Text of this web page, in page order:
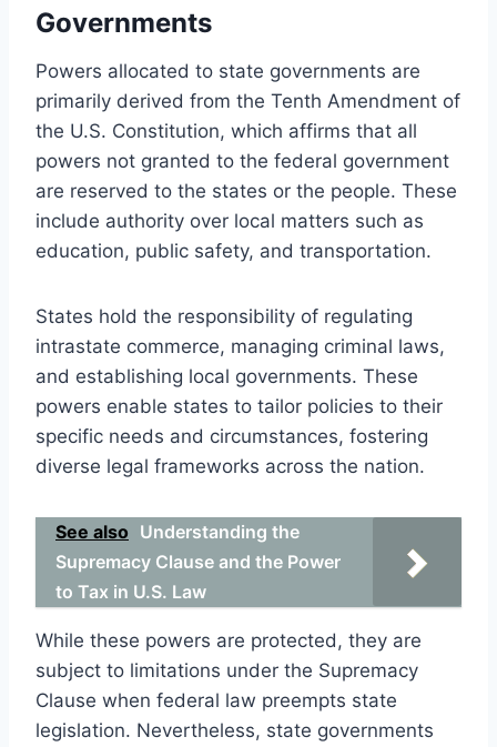
Governments
Powers allocated to state governments are
primarily derived from the Tenth Amendment of
the U.S. Constitution, which affirms that all
powers not granted to the federal government
are reserved to the states or the people. These
include authority over local matters such as
education, public safety, and transportation.
States hold the responsibility of regulating
intrastate commerce, managing criminal laws,
and establishing local governments. These
powers enable states to tailor policies to their
specific needs and circumstances, fostering
diverse legal frameworks across the nation.
See also Understanding the
Supremacy Clause and the Power
to Tax in U.S. Law
While these powers are protected, they are
subject to limitations under the Supremacy
Clause when federal law preempts state
legislation. Nevertheless, state governments